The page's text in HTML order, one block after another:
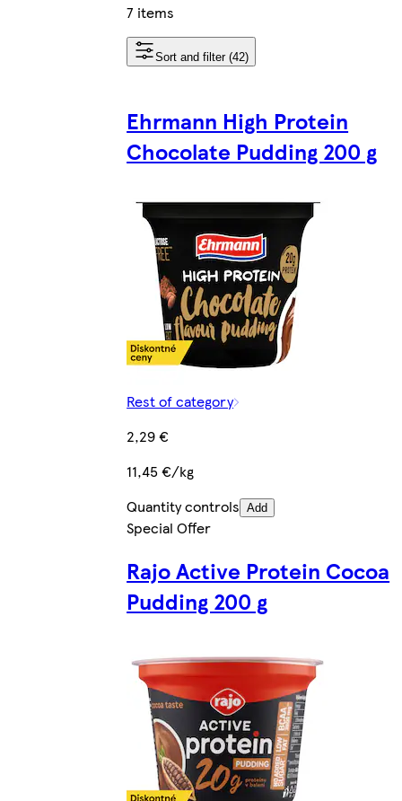
7 items
Sort and filter (42)
Ehrmann High Protein
Chocolate Pudding 200 g
Rest of category
2,29 €
11,45 €/kg
Quantity controls Add
Special Offer
Rajo Active Protein Cocoa
Pudding 200 g